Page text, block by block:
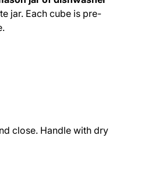
jar. Each cube is pre-
close. Handle with dry